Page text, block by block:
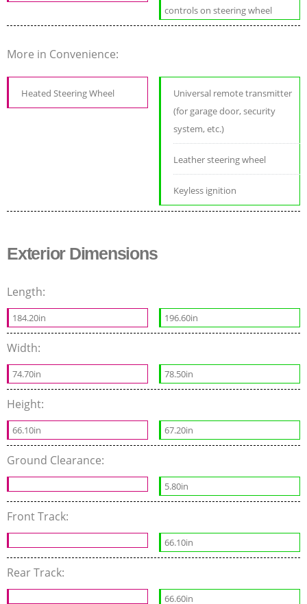
controls on steering wheel
More in Convenience:
Heated Steering Wheel
Universal remote transmitter
(for garage door, security
system, etc.)
Leather steering wheel
Keyless ignition
Exterior Dimensions
Length:
184.20in 196.60in
Width:
74.70in 78.50in
Height:
66.10in 67.20in
Ground Clearance:
5.80in
Front Track:
66.10in
Rear Track:
66.60in